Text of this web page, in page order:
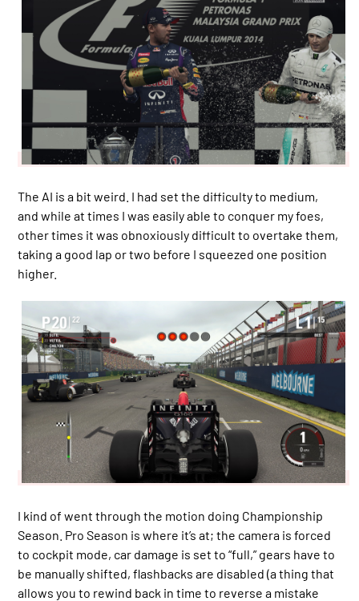
The AI is a bit weird. I had set the difficulty to medium,
and while at times I was easily able to conquer my foes,
other times it was obnoxiously difficult to overtake them,
taking a good lap or two before I squeezed one position
higher.
I kind of went through the motion doing Championship
Season. Pro Season is where it’s at; the camera is forced
to cockpit mode, car damage is set to “full,” gears have to
be manually shifted, flashbacks are disabled (a thing that
allows you to rewind back in time to reverse a mistake